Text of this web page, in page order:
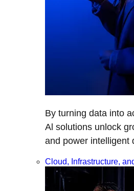
By turning data into
Al solutions unlock
and power intelligent
Cloud, Infrastructure,